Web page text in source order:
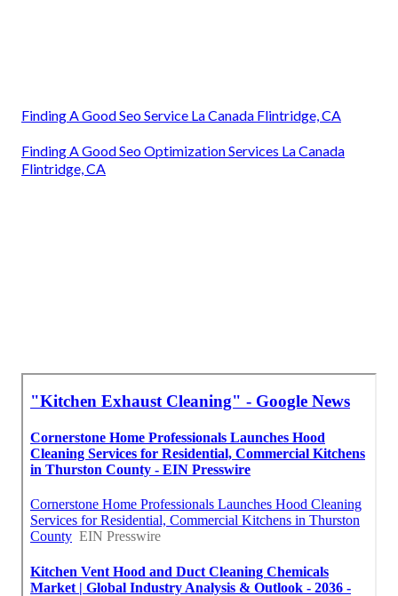
Finding A Good Seo Service La Canada Flintridge, CA
Finding A Good Seo Optimization Services La Canada
Flintridge, CA